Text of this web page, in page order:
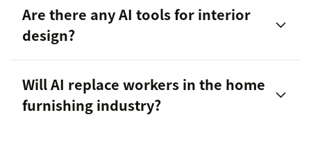
Are there any AI tools for interior
design?
Spacely AI
Will AI replace workers in the home
furnishing industry?